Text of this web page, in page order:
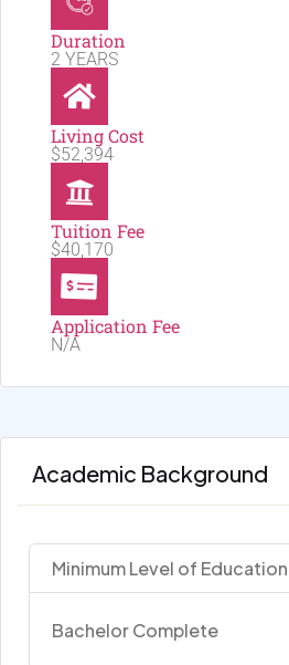
Duration
2 YEARS
Living Cost
$52,394
Tuition Fee
$40,170
Application Fee
N/A
Academic Background
Minimum Level of
Bachelor Complete